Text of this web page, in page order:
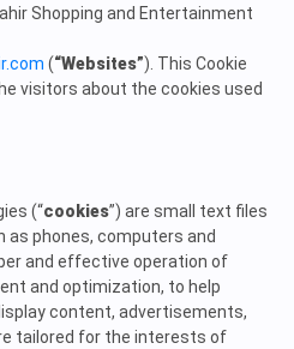
Shopping and Entertainment
(“Websites”). This Cookie
visitors about the cookies used
(“cookies”) are small text files
phones, computers and
and effective operation of
and optimization, to help
content, advertisements,
tailored for the interests of